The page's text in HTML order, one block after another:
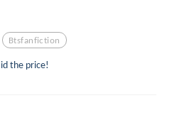
Btsfanfiction
the price!